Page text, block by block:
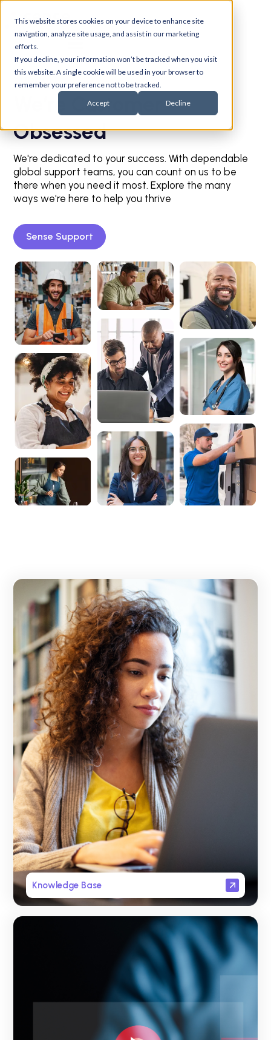
This website stores cookies on your device to enhance site
navigation, analyze site usage, and assist in our marketing
efforts.
If you decline, your information won’t be tracked when you visit
this website. A single cookie will be used in your browser to
remember your preference not to be tracked.
Accept Decline
Support
We’re Customer
Obsessed
We're dedicated to your success. With dependable
global support teams, you can count on us to be
there when you need it most. Explore the many
ways we're here to help you thrive
Sense Support
Knowledge Base